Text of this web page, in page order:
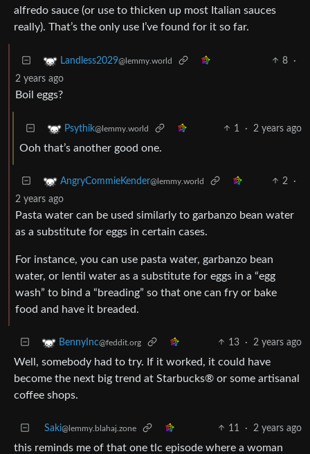
alfredo sauce (or use to thicken up most Italian sauces
really). That’s the only use I’ve found for it so far.
Landless2029@lemmy.world 8
·
2 years ago
Boil eggs?
Psythik@lemmy.world 1 · 2 years ago
Ooh that’s another good one.
AngryCommieKender@lemmy.world 2
·
2 years ago
Pasta water can be used similarly to garbanzo bean water
as a substitute for eggs in certain cases.
For instance, you can use pasta water, garbanzo bean
water, or lentil water as a substitute for eggs in a “egg
wash” to bind a “breading” so that one can fry or bake
food and have it breaded.
BennyInc@feddit.org 13 · 2 years ago
Well, somebody had to try. If it worked, it could have
become the next big trend at Starbucks®️ or some artisanal
coffee shops.
Saki@lemmy.blahaj.zone 11 · 2 years ago
this reminds me of that one tlc episode where a woman